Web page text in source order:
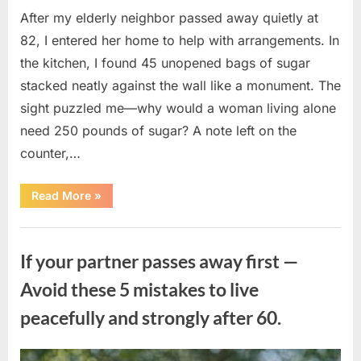
After my elderly neighbor passed away quietly at
82, I entered her home to help with arrangements. In
the kitchen, I found 45 unopened bags of sugar
stacked neatly against the wall like a monument. The
sight puzzled me—why would a woman living alone
need 250 pounds of sugar? A note left on the
counter,…
Read More“The
Sweetness
in
What
Neighbor’s
45
of
Sugar
Me
»
If your partner passes away first —
Avoid these 5 mistakes to live
peacefully and strongly after 60.